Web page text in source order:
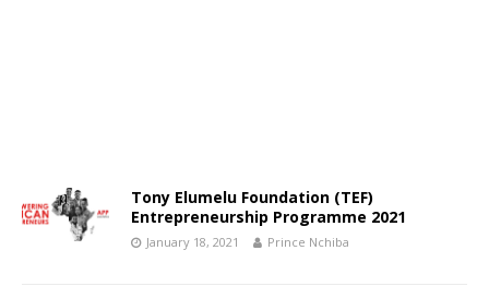
Tony Elumelu Foundation (TEF)
Entrepreneurship Programme 2021
January 18, 2021 Prince Nchiba